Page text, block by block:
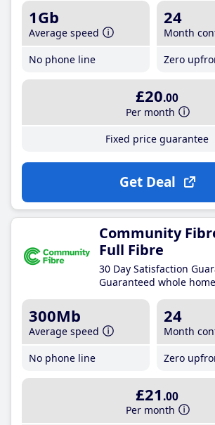
1Gb
Average speed
No phone line
24
Month
Zero
£20.00
Per month
Fixed price guarantee
Get Deal
Community
Full Fibre
30 Day Satisfaction
Guaranteed whole
300Mb
Average speed
No phone line
24
Month
Zero
£21 .00
Per month